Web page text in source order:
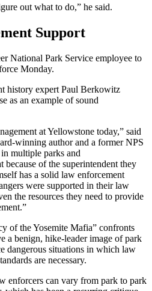
out what to do,” he said.
Support
National Park Service employee to
Monday.
history expert Paul Berkowitz
as an example of sound
at Yellowstone today,” said
winning author and a former NPS
multiple parks and
of the superintendent they
has a solid law enforcement
were supported in their law
the resources they need to provide
of the Yosemite Mafia” confronts
a benign, hike-leader image of park
dangerous situations in which law
are necessary.
enforcers can vary from park to park